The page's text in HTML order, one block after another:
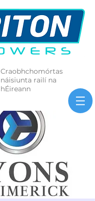
Craobhchomórtas
náisiunta railí na
hÉireann